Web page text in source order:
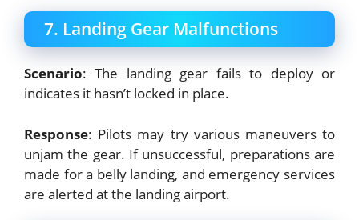
7. Landing Gear Malfunctions
Scenario: The landing gear fails to deploy or
indicates it hasn’t locked in place.
Response: Pilots may try various maneuvers to
unjam the gear. If unsuccessful, preparations are
made for a belly landing, and emergency services
are alerted at the landing airport.